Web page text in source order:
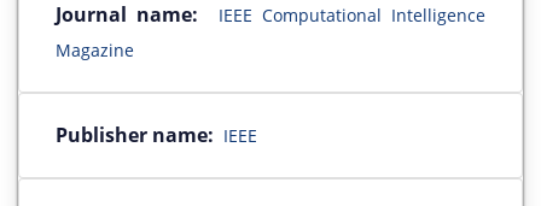
Journal name:
IEEE Computational Intelligence
Magazine
Publisher name: IEEE